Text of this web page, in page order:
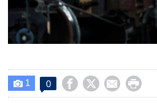
 1 0    